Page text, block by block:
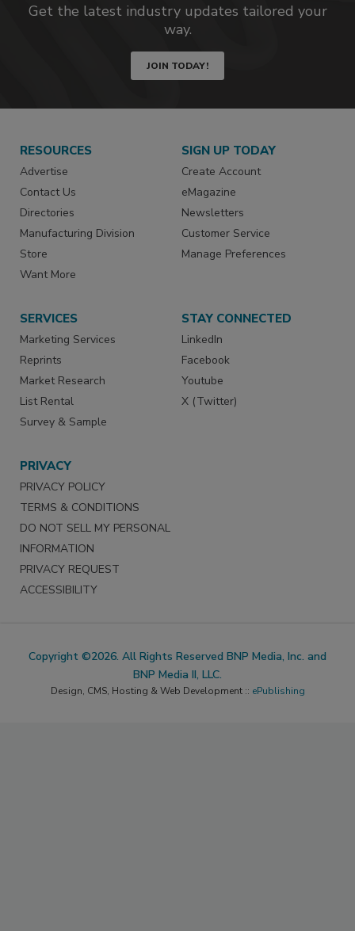
Get the latest industry updates tailored your
way.
JOIN TODAY!
RESOURCES
Advertise
Contact Us
Directories
Manufacturing Division
Store
Want More
SIGN UP TODAY
Create Account
eMagazine
Newsletters
Customer Service
Manage Preferences
SERVICES
Marketing Services
Reprints
Market Research
List Rental
Survey & Sample
STAY CONNECTED
LinkedIn
Facebook
Youtube
X (Twitter)
PRIVACY
PRIVACY POLICY
TERMS & CONDITIONS
DO NOT SELL MY PERSONAL
INFORMATION
PRIVACY REQUEST
ACCESSIBILITY
Copyright ©2026. All Rights Reserved BNP Media, Inc. and
BNP Media II, LLC.
Design, CMS, Hosting & Web Development :: ePublishing